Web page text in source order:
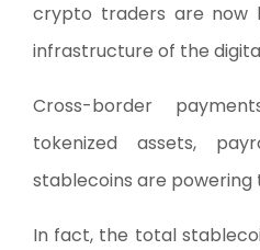
crypto traders are now
infrastructure of the
Cross-border
tokenized assets,
stablecoins are powering
In fact, the total